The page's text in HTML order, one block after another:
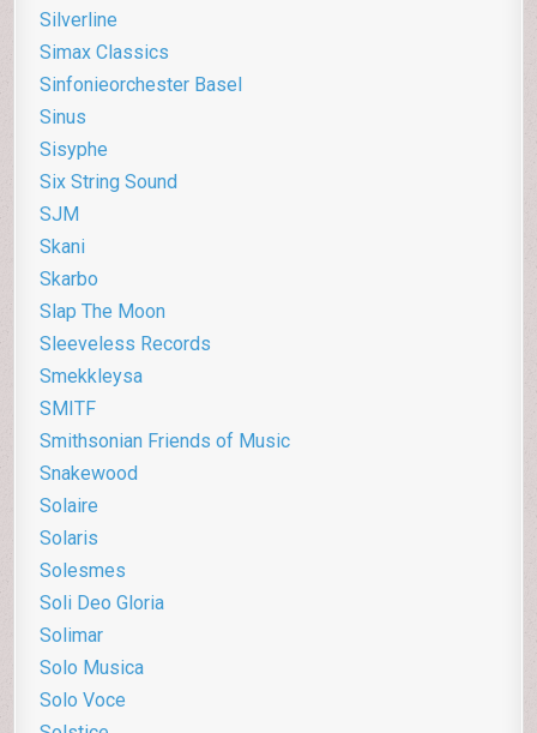
Silverline
Simax Classics
Sinfonieorchester Basel
Sinus
Sisyphe
Six String Sound
SJM
Skani
Skarbo
Slap The Moon
Sleeveless Records
Smekkleysa
SMITF
Smithsonian Friends of Music
Snakewood
Solaire
Solaris
Solesmes
Soli Deo Gloria
Solimar
Solo Musica
Solo Voce